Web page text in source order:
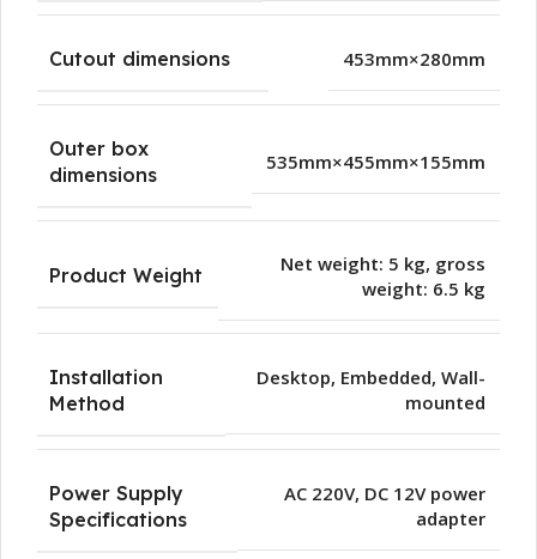
Cutout dimensions 453mm×280mm
Outer box
dimensions
535mm×455mm×155mm
Product Weight
Net weight: 5 kg, gross
weight: 6.5 kg
Installation
Method
Desktop, Embedded, Wall-
mounted
Power Supply
Specifications
AC 220V, DC 12V power
adapter